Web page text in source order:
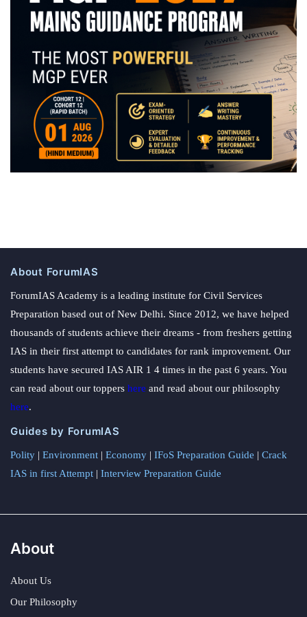
About ForumIAS
ForumIAS Academy is a leading institute for Civil Services
Preparation based out of New Delhi. Since 2012, we have helped
thousands of students achieve their dreams - from freshers getting
IAS in their first attempt to candidates for rank improvement. Our
students have secured IAS AIR 1 4 times in the past 6 years. You
can read about our toppers here and read about our philosophy
here.
Guides by ForumIAS
Polity | Environment | Economy | IFoS Preparation Guide | Crack
IAS in first Attempt | Interview Preparation Guide
About
About Us
Our Philosophy